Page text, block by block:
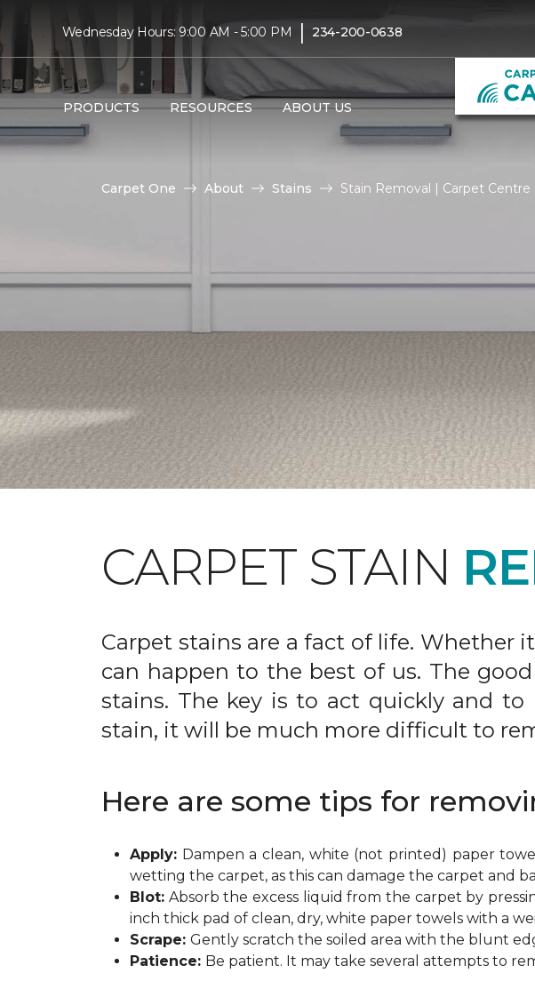
Wednesday Hours: 9:00 AM - 5:00 PM | 234-200-0638
PRODUCTS RESOURCES ABOUT US
Carpet One About Stains Stain Removal | Carpet
CARPET STAIN
Carpet stains are a fact of life. Whether
can happen to the best of us. The
stains. The key is to act quickly and
stain, it will be much more difficult to
Here are some tips for
Apply: Dampen a clean, white (not printed) paper
wetting the carpet, as this can damage the carpet and
Blot: Absorb the excess liquid from the carpet by
inch thick pad of clean, dry, white paper towels with a
Scrape: Gently scratch the soiled area with the blunt
Patience: Be patient. It may take several attempts to